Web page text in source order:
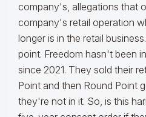
company's, allegations that
company's retail operation
longer is in the retail
point. Freedom hasn't been
since 2021. They sold their
Point and then Round Point
they're not in it. So, is this